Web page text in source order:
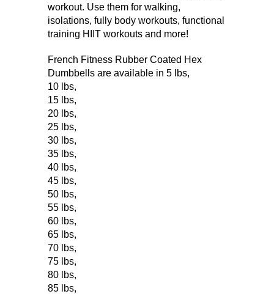
workout. Use them for walking,
isolations, fully body workouts, functional
training HIIT workouts and more!
French Fitness Rubber Coated Hex
Dumbbells are available in 5 lbs,
10 lbs,
15 lbs,
20 lbs,
25 lbs,
30 lbs,
35 lbs,
40 lbs,
45 lbs,
50 lbs,
55 lbs,
60 lbs,
65 lbs,
70 lbs,
75 lbs,
80 lbs,
85 lbs,